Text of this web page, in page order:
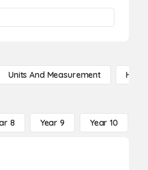
Units And Measurement High
8 Year 9 Year 10